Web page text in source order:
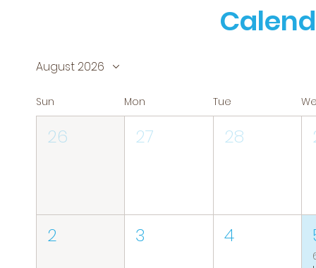
August 2026
Sun Mon Tue
26 27 28
2 3 4